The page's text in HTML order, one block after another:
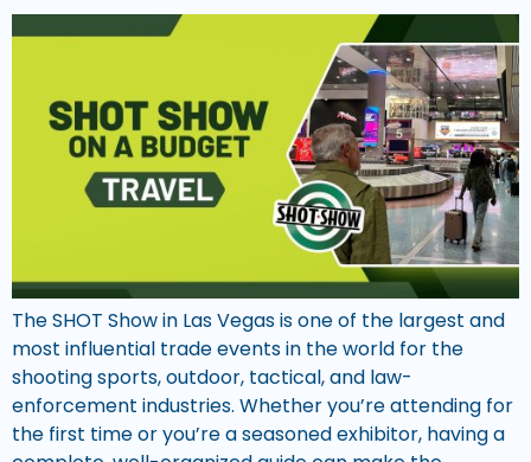
The SHOT Show in Las Vegas is one of the largest and
most influential trade events in the world for the
shooting sports, outdoor, tactical, and law-
enforcement industries. Whether you’re attending for
the first time or you’re a seasoned exhibitor, having a